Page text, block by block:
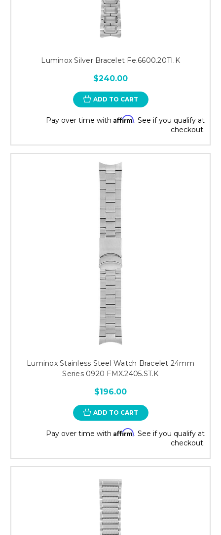
Luminox Silver Bracelet Fe.6600.20TI.K
$240.00
ADD TO CART
Pay over time with Affirm. See if you qualify at
checkout.
Luminox Stainless Steel Watch Bracelet 24mm
Series 0920 FMX.2405.ST.K
$196.00
ADD TO CART
Pay over time with Affirm. See if you qualify at
checkout.